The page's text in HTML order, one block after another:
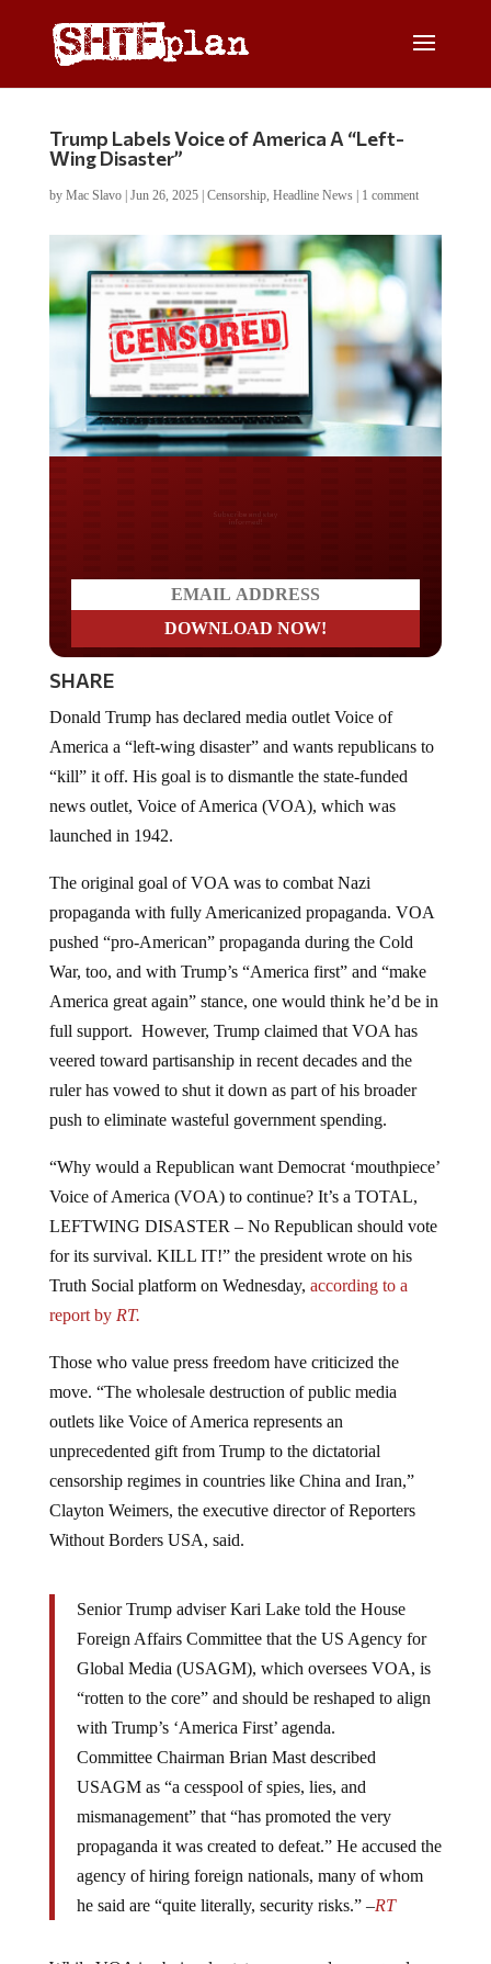
Trump Labels Voice of America A “Left-
Wing Disaster”
by Mac Slavo| Jun 26, 2025| Censorship, Headline News| 1 comment
SHARE
America a “left-wing disaster” and wants republicans to
“kill” it off. His goal is to dismantle the state-funded
news outlet, Voice of America (VOA), which was
launched in 1942.
propaganda with fully Americanized propaganda. VOA
pushed “pro-American” propaganda during the Cold
War, too, and with Trump’s “America first” and “make
America great again” stance, one would think he’d be in
full support. However, Trump claimed that VOA has
veered toward partisanship in recent decades and the
ruler has vowed to shut it down as part of his broader
push to eliminate wasteful government spending.
Voice of America (VOA) to continue? It’s a TOTAL,
LEFTWING DISASTER – No Republican should vote
for its survival. KILL IT!” the president wrote on his
Truth Social platform on Wednesday,according to a
report by RT.
move. “The wholesale destruction of public media
outlets like Voice of America represents an
unprecedented gift from Trump to the dictatorial
censorship regimes in countries like China and Iran,”
Clayton Weimers, the executive director of Reporters
Without Borders USA, said.
Foreign Affairs Committee that the US Agency for
Global Media (USAGM), which oversees VOA, is
“rotten to the core” and should be reshaped to align
with Trump’s ‘America First’ agenda.
Committee Chairman Brian Mast described
USAGM as “a cesspool of spies, lies, and
mismanagement” that “has promoted the very
propaganda it was created to defeat.” He accused the
agency of hiring foreign nationals, many of whom
he said are “quite literally, security risks.” –RT